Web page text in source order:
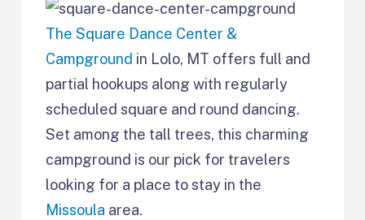
The Square Dance Center &
Campground in Lolo, MT offers full and
partial hookups along with regularly
scheduled square and round dancing.
Set among the tall trees, this charming
campground is our pick for travelers
looking for a place to stay in the
Missoula area.